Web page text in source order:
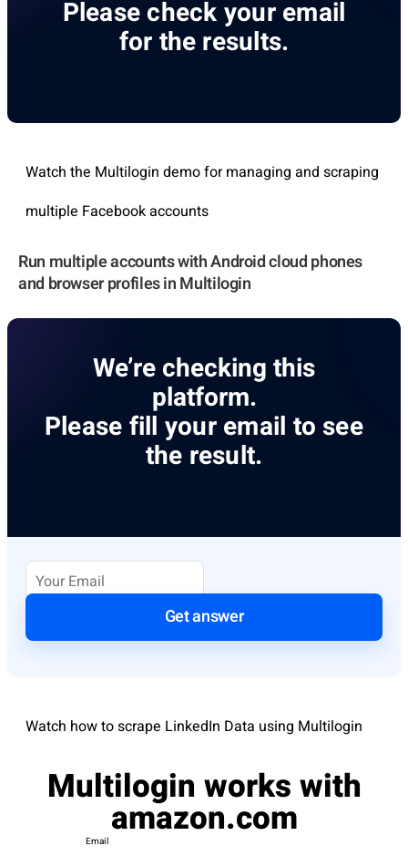
Please check your email
for the results.
Watch the Multilogin demo for managing and scraping
multiple Facebook accounts
Run multiple accounts with Android cloud phones
and browser profiles in Multilogin
We’re checking this
platform.
Please fill your email to see
the result.
Get answer
Watch how to scrape LinkedIn Data using Multilogin
Multilogin works with
amazon.com
Email